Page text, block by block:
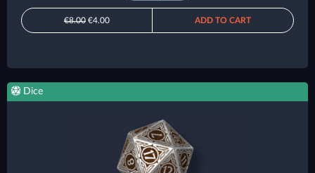
€8.00 €4.00 ADD TO CART
Dice